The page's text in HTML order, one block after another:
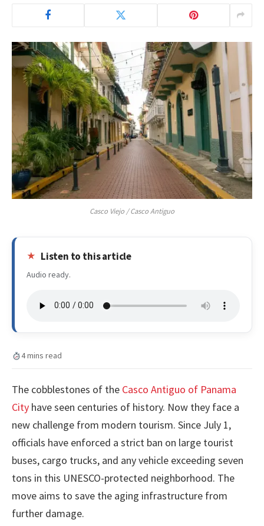
Casco Viejo / Casco Antiguo
Listen to this article
Audio ready.
4 mins read
The cobblestones of the Casco Antiguo of Panama
City have seen centuries of history. Now they face a
new challenge from modern tourism. Since July 1,
officials have enforced a strict ban on large tourist
buses, cargo trucks, and any vehicle exceeding seven
tons in this UNESCO-protected neighborhood. The
move aims to save the aging infrastructure from
further damage.